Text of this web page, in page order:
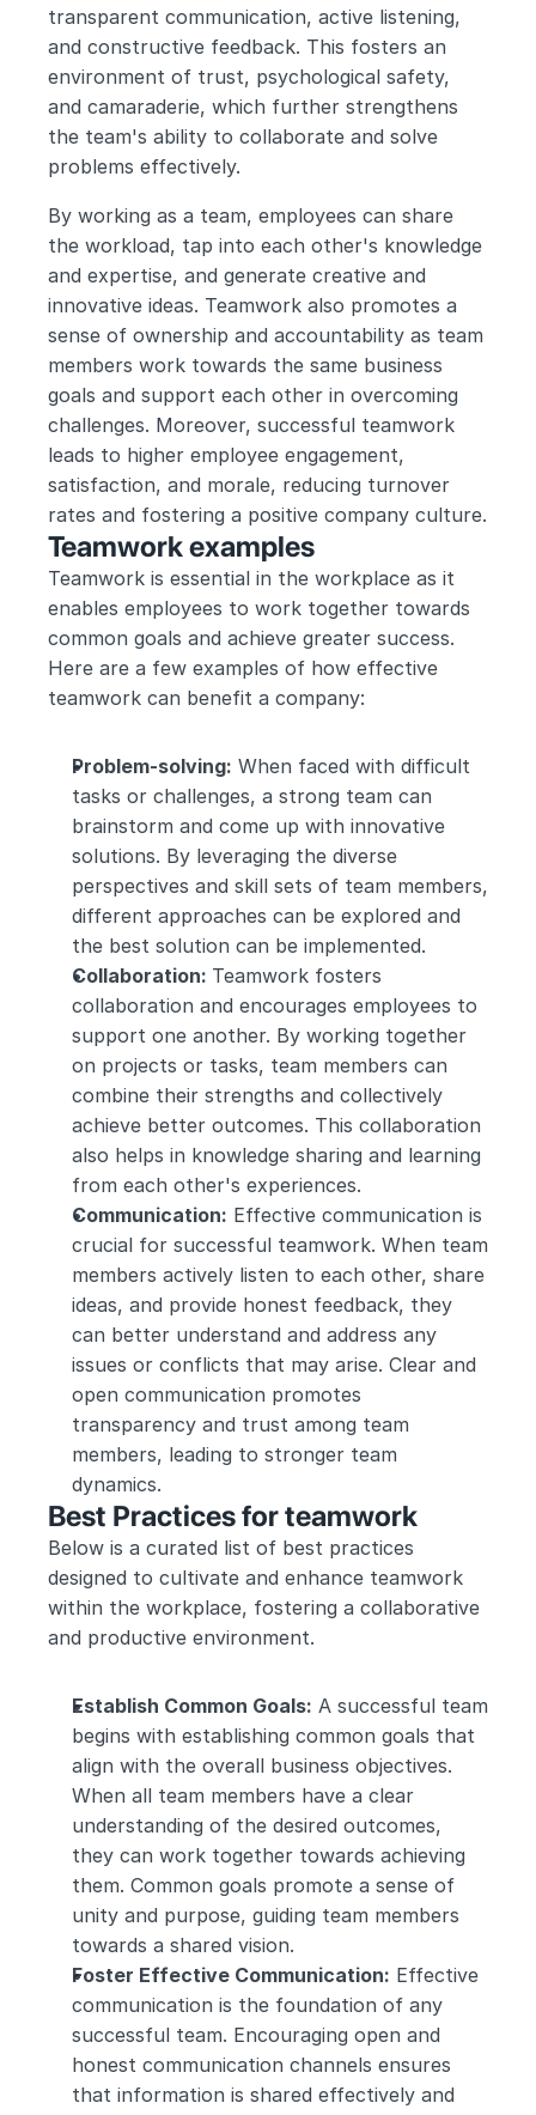
transparent communication, active listening,
and constructive feedback. This fosters an
environment of trust, psychological safety,
and camaraderie, which further strengthens
the team's ability to collaborate and solve
problems effectively.
By working as a team, employees can share
the workload, tap into each other's knowledge
and expertise, and generate creative and
innovative ideas. Teamwork also promotes a
sense of ownership and accountability as team
members work towards the same business
goals and support each other in overcoming
challenges. Moreover, successful teamwork
leads to higher employee engagement,
satisfaction, and morale, reducing turnover
rates and fostering a positive company culture.
Teamwork examples
Teamwork is essential in the workplace as it
enables employees to work together towards
common goals and achieve greater success.
Here are a few examples of how effective
teamwork can benefit a company:
Problem-solving: When faced with difficult
tasks or challenges, a strong team can
brainstorm and come up with innovative
solutions. By leveraging the diverse
perspectives and skill sets of team members,
different approaches can be explored and
the best solution can be implemented.
Collaboration: Teamwork fosters
collaboration and encourages employees to
support one another. By working together
on projects or tasks, team members can
combine their strengths and collectively
achieve better outcomes. This collaboration
also helps in knowledge sharing and learning
from each other's experiences.
Communication: Effective communication is
crucial for successful teamwork. When team
members actively listen to each other, share
ideas, and provide honest feedback, they
can better understand and address any
issues or conflicts that may arise. Clear and
open communication promotes
transparency and trust among team
members, leading to stronger team
dynamics.
Best Practices for teamwork
Below is a curated list of best practices
designed to cultivate and enhance teamwork
within the workplace, fostering a collaborative
and productive environment.
Establish Common Goals: A successful team
begins with establishing common goals that
align with the overall business objectives.
When all team members have a clear
understanding of the desired outcomes,
they can work together towards achieving
them. Common goals promote a sense of
unity and purpose, guiding team members
towards a shared vision.
Foster Effective Communication: Effective
communication is the foundation of any
successful team. Encouraging open and
honest communication channels ensures
that information is shared effectively and